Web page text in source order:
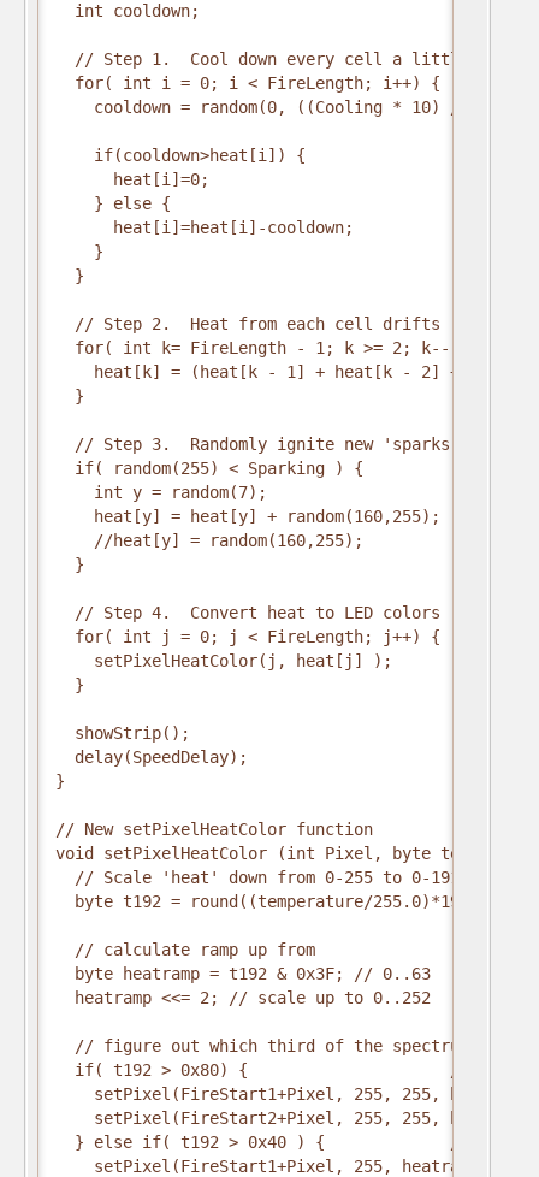
  int cooldown;
  // Step 1.  Cool down every cell a little
  for( int i = 0; i < FireLength; i++) {
cooldown = random(0, ((Cooling * 10) /
    if(cooldown>heat[i]) {
      heat[i]=0;
    } else {
      heat[i]=heat[i]-cooldown;
    }
  }
// Step 2.  Heat from each cell drifts 'up' and
  for( int k= FireLength - 1; k >= 2; k--) {
heat[k] = (heat[k - 1] + heat[k - 2] + heat[k
  }
// Step 3.  Randomly ignite new 'sparks' near
  if( random(255) < Sparking ) {
    int y = random(7);
    heat[y] = heat[y] + random(160,255);
    //heat[y] = random(160,255);
  }
  // Step 4.  Convert heat to LED colors
  for( int j = 0; j < FireLength; j++) {
    setPixelHeatColor(j, heat[j] );
  }
  showStrip();
  delay(SpeedDelay);
}
// New setPixelHeatColor function
void setPixelHeatColor (int Pixel, byte
  // Scale 'heat' down from 0-255 to 0-191
  byte t192 = round((temperature/255.0)*191);
  // calculate ramp up from
  byte heatramp = t192 & 0x3F; // 0..63
  heatramp <<= 2; // scale up to 0..252
// figure out which third of the spectrum we're
if( t192 > 0x80) {                     //
setPixel(FireStart1+Pixel, 255, 255,
setPixel(FireStart2+Pixel, 255, 255,
  } else if( t192 > 0x40 ) {             // middle
    setPixel(FireStart1+Pixel, 255, heatramp, 0);